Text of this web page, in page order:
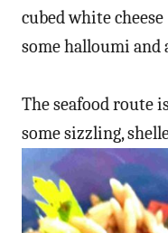
cubed white
some halloumi and
The seafood route
some sizzling,